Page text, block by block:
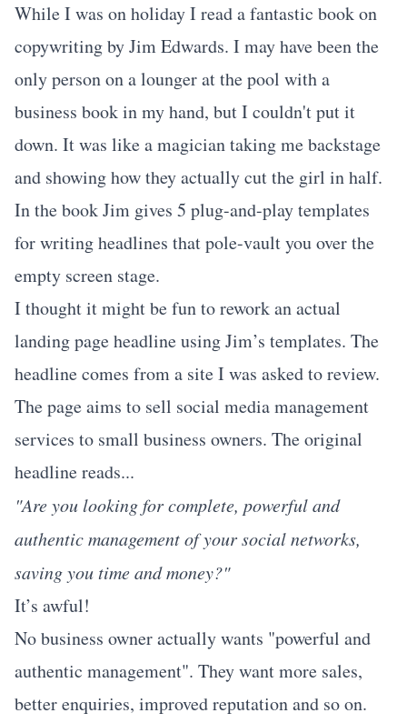
While I was on holiday I read a fantastic book on
copywriting by Jim Edwards. I may have been the
only person on a lounger at the pool with a
business book in my hand, but I couldn't put it
down. It was like a magician taking me backstage
and showing how they actually cut the girl in half.
In the book Jim gives 5 plug-and-play templates
for writing headlines that pole-vault you over the
empty screen stage.
I thought it might be fun to rework an actual
landing page headline using Jim’s templates. The
headline comes from a site I was asked to review.
The page aims to sell social media management
services to small business owners. The original
headline reads...
"Are you looking for complete, powerful and
authentic management of your social networks,
saving you time and money?"
It’s awful!
No business owner actually wants "powerful and
authentic management". They want more sales,
better enquiries, improved reputation and so on.